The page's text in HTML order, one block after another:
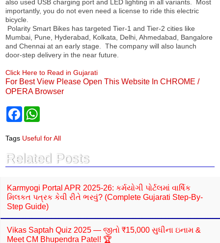
also used USB charging port and LED lighting in all variants. Most
importantly, you do not even need a license to ride this electric
bicycle.
Polarity Smart Bikes has targeted Tier-1 and Tier-2 cities like
Mumbai, Pune, Hyderabad, Kolkata, Delhi, Ahmedabad, Bangalore
and Chennai at an early stage. The company will also launch
door-step delivery in the near future.
Click Here to Read in Gujarati
For Best View Please Open This Website In CHROME /
OPERA Browser
F
b
o
k
s
p
p
Tags Useful for All
Related Posts
Karmyogi Portal APR 2025-26: કર્મયોગી પોર્ટલમાં વાર્ષિક
મિલકત પત્રક કેવી રીતે ભરવું? (Complete Gujarati Step-By-
Step Guide)
Vikas Saptah Quiz 2025 — જીતો ₹15,000 સુધીના ઇનામ &
Meet CM Bhupendra Patel! 🏆